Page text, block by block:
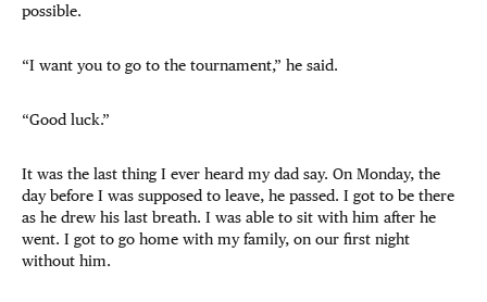
possible.
“I want you to go to the tournament,” he said.
“Good luck.”
It was the last thing I ever heard my dad say. On Monday, the
day before I was supposed to leave, he passed. I got to be there
as he drew his last breath. I was able to sit with him after he
went. I got to go home with my family, on our first night
without him.